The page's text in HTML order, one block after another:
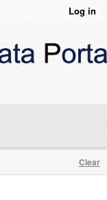
Log in
Clear